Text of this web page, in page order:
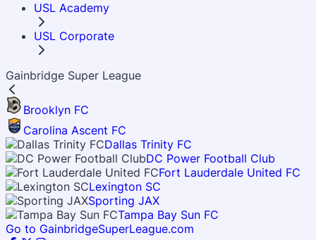
USL Academy
USL Corporate
Gainbridge Super League
Brooklyn FC
Carolina Ascent FC
Dallas Trinity FC
DC Power Football Club
Fort Lauderdale United FC
Lexington SC
Sporting JAX
Tampa Bay Sun FC
Go to GainbridgeSuperLeague.com